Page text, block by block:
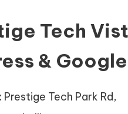
Tech
&
Prestige Tech Park Rd,